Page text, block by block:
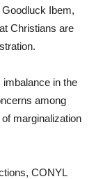
Ibem,
Christians are
imbalance in the
among
marginalization
CONYL